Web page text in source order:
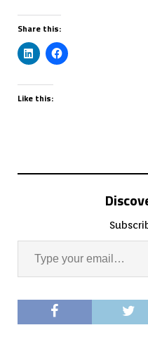
Share this:
Like this: